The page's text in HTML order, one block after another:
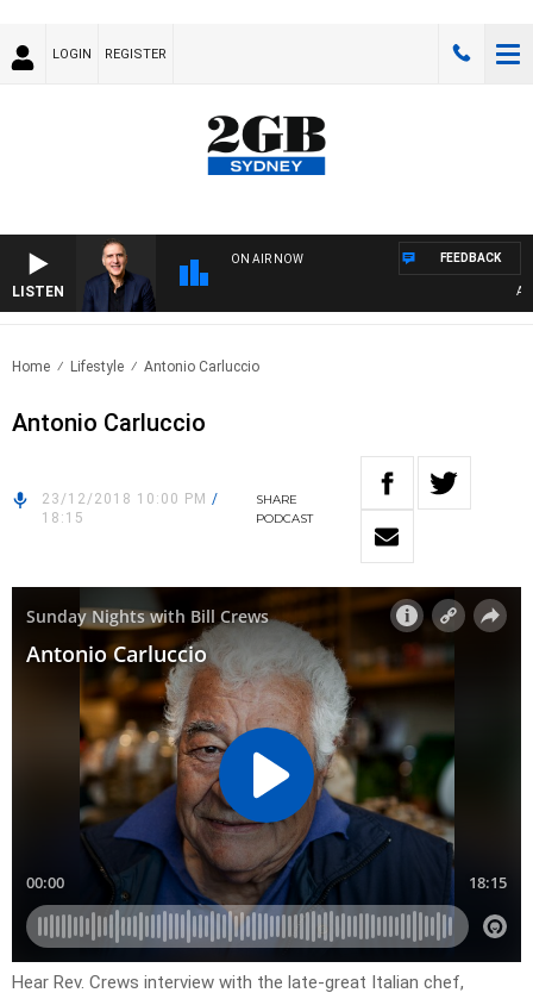
LOGIN REGISTER
LISTEN
ON AIR NOW FEEDBACK
Home Lifestyle Antonio Carluccio
Antonio Carluccio
23/12/2018 10:00 PM /
18:15
SHARE
PODCAST
Hear Rev. Crews interview with the late-great Italian chef,